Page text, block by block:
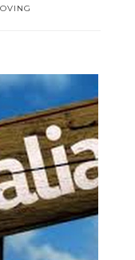
TO